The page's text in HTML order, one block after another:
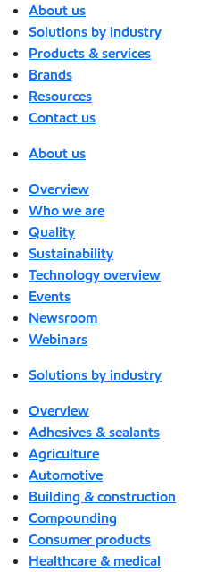
About us
Solutions by industry
Products & services
Brands
Resources
Contact us
About us
Overview
Who we are
Quality
Sustainability
Technology overview
Events
Newsroom
Webinars
Solutions by industry
Overview
Adhesives & sealants
Agriculture
Automotive
Building & construction
Compounding
Consumer products
Healthcare & medical